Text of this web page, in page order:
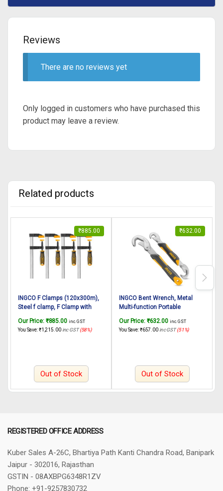
Reviews
There are no reviews yet
Only logged in customers who have purchased this
product may leave a review.
Related products
₹885.00
INGCO F Clamps (120x300m),
Steel f clamp, F Clamp with
Surface Protection PVC Cover
for Better Grip Metal F Clamps
Our Price: ₹885.00 inc. GST
You Save:₹1,215.00 inc GST(58%)
Out of Stock
₹632.00
INGCO Bent Wrench, Metal
Multi-function Portable
Grip 9-32mm – Adujustable
Wrench (2PCS)
Our Price: ₹632.00 inc. GST
You Save:₹657.00 inc GST(51%)
Out of Stock
REGISTERED OFFICE ADDRESS
Kuber Sales A-26C, Bhartiya Path Kanti Chandra Road, Banipark
Jaipur - 302016, Rajasthan
GSTIN - 08AXBPG6348R1ZV
Phone: +91-9257830732